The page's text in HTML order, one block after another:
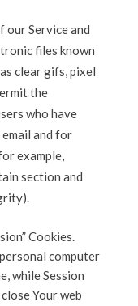
our Service and
files known
clear gifs, pixel
the
who have
and for
example,
section and
Cookies.
computer
while Session
Your web